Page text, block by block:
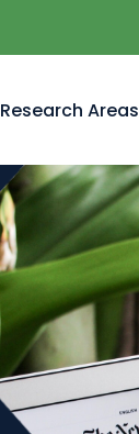
Research Areas